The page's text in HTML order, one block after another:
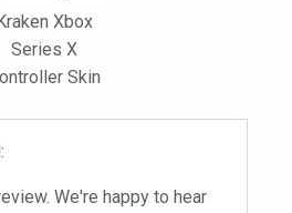
Kraken Xbox
Series X
Skin
We're happy to hear